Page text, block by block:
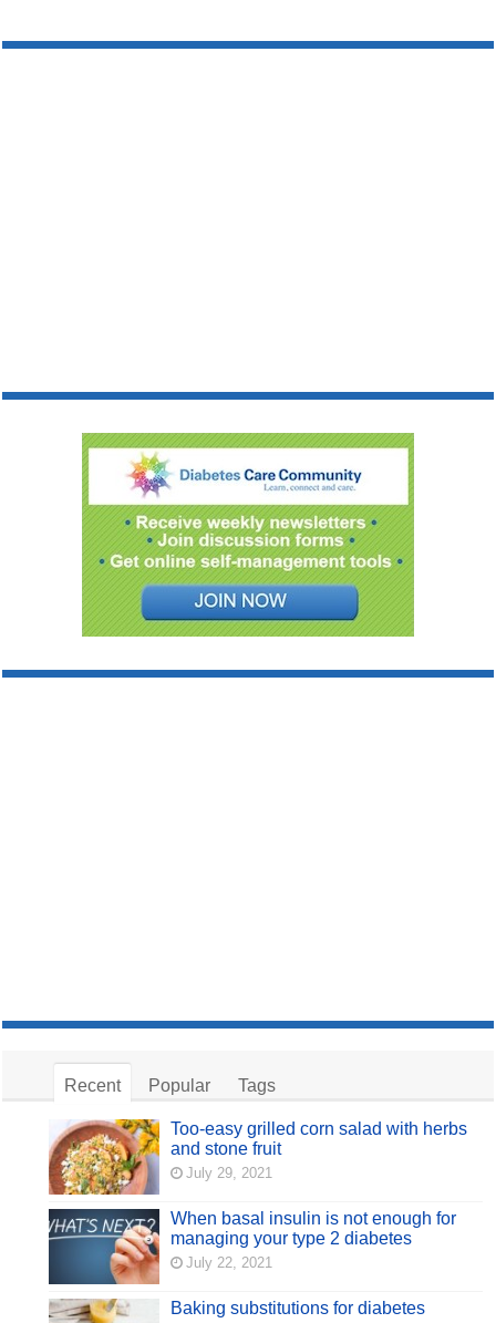
Recent Popular Tags
Too-easy grilled corn salad with herbs
and stone fruit
July 29, 2021
When basal insulin is not enough for
managing your type 2 diabetes
July 22, 2021
Baking substitutions for diabetes